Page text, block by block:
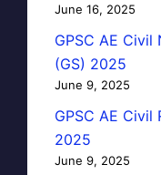
June 16, 2025
GPSC AE Civil
(GS) 2025
June 9, 2025
GPSC AE Civil
2025
June 9, 2025